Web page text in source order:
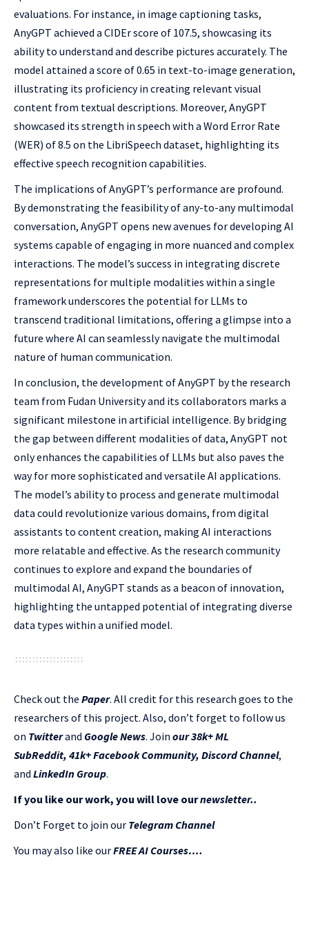
evaluations. For instance, in image captioning tasks,
AnyGPT achieved a CIDEr score of 107.5, showcasing its
ability to understand and describe pictures accurately. The
model attained a score of 0.65 in text-to-image generation,
illustrating its proficiency in creating relevant visual
content from textual descriptions. Moreover, AnyGPT
showcased its strength in speech with a Word Error Rate
(WER) of 8.5 on the LibriSpeech dataset, highlighting its
effective speech recognition capabilities.
The implications of AnyGPT’s performance are profound.
By demonstrating the feasibility of any-to-any multimodal
conversation, AnyGPT opens new avenues for developing AI
systems capable of engaging in more nuanced and complex
interactions. The model’s success in integrating discrete
representations for multiple modalities within a single
framework underscores the potential for LLMs to
transcend traditional limitations, offering a glimpse into a
future where AI can seamlessly navigate the multimodal
nature of human communication.
In conclusion, the development of AnyGPT by the research
team from Fudan University and its collaborators marks a
significant milestone in artificial intelligence. By bridging
the gap between different modalities of data, AnyGPT not
only enhances the capabilities of LLMs but also paves the
way for more sophisticated and versatile AI applications.
The model’s ability to process and generate multimodal
data could revolutionize various domains, from digital
assistants to content creation, making AI interactions
more relatable and effective. As the research community
continues to explore and expand the boundaries of
multimodal AI, AnyGPT stands as a beacon of innovation,
highlighting the untapped potential of integrating diverse
data types within a unified model.
Check out the Paper. All credit for this research goes to the
researchers of this project. Also, don’t forget to follow us
on Twitterand Google News. Join our 38k+ ML
SubReddit, 41k+ Facebook Community, Discord Channel,
and LinkedIn Group.
If you like our work, you will love ournewsletter..
Don’t Forget to join our Telegram Channel
You may also like ourFREE AI Courses….